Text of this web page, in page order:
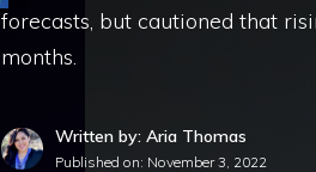
forecasts, but cautioned that
months.
Written by: Aria Thomas
Published on: November 3, 2022